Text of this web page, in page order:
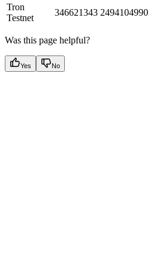
Tron
Testnet
346621343 2494104990
Was this page helpful?
Yes No